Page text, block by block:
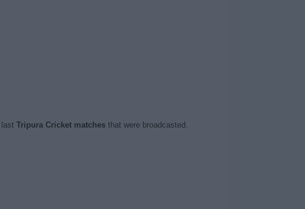
Tripura Cricket matchesthat were broadcasted.